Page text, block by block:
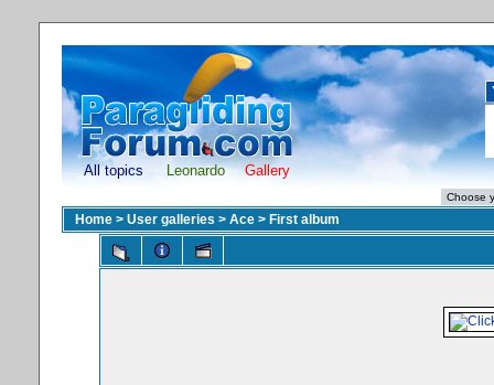
All topics Leonardo Gallery
Home > User galleries > Ace > First album